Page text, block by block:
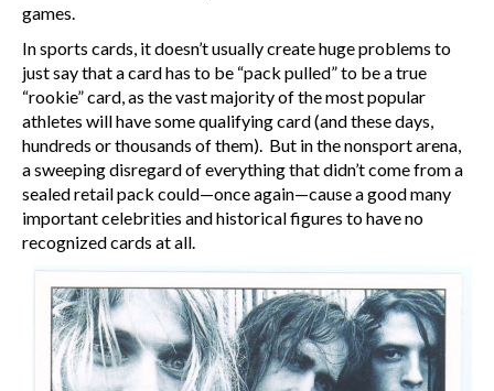
games.
In sports cards, it doesn’t usually create huge problems to
just say that a card has to be “pack pulled” to be a true
“rookie” card, as the vast majority of the most popular
athletes will have some qualifying card (and these days,
hundreds or thousands of them). But in the nonsport arena,
a sweeping disregard of everything that didn’t come from a
sealed retail pack could—once again—cause a good many
important celebrities and historical figures to have no
recognized cards at all.